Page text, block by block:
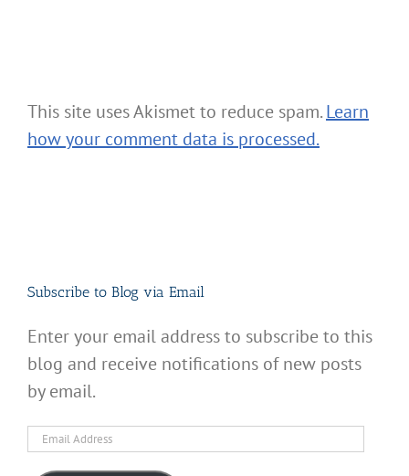
This site uses Akismet to reduce spam.Learn
how your comment data is processed.
Subscribe to Blog via Email
Enter your email address to subscribe to this
blog and receive notifications of new posts
by email.
Email